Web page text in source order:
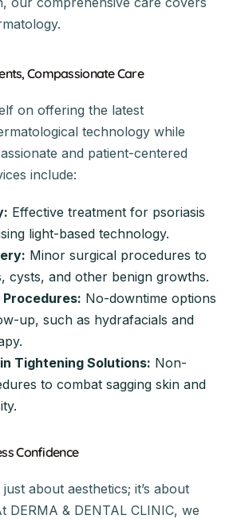
Compassionate Care
on offering the latest
technology while
and patient-centered
include:
Effective treatment for psoriasis
light-based technology.
Minor surgical procedures to
cysts, and other benign growths.
No-downtime options
up, such as hydrafacials and
Tightening Solutions: Non-
to combat sagging skin and
Confidence
about aesthetics; it’s about
DERMA & DENTAL CLINIC, we